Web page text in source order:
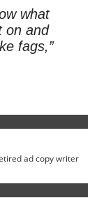
what
on and
fags,”
ad copy writer